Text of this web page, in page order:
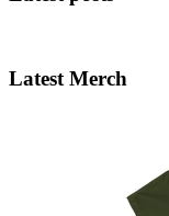
Latest Merch